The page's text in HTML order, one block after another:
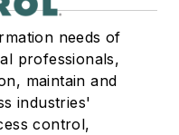
needs of
professionals,
maintain and
industries'
control,